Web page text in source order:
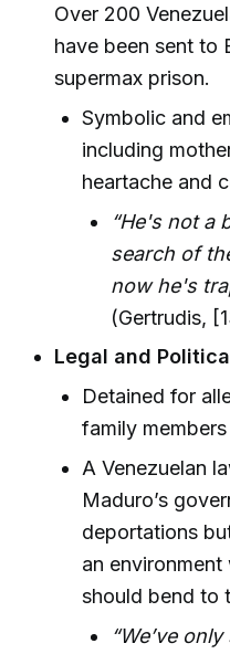
Over 200
have been sent to
supermax prison.
Symbolic and
including
heartache and
“He's not a
search of
now he's
(Gertrudis,
Legal and
Detained for
family
A Venezuelan
Maduro’s
deportations
an environment
should bend to
“We’ve